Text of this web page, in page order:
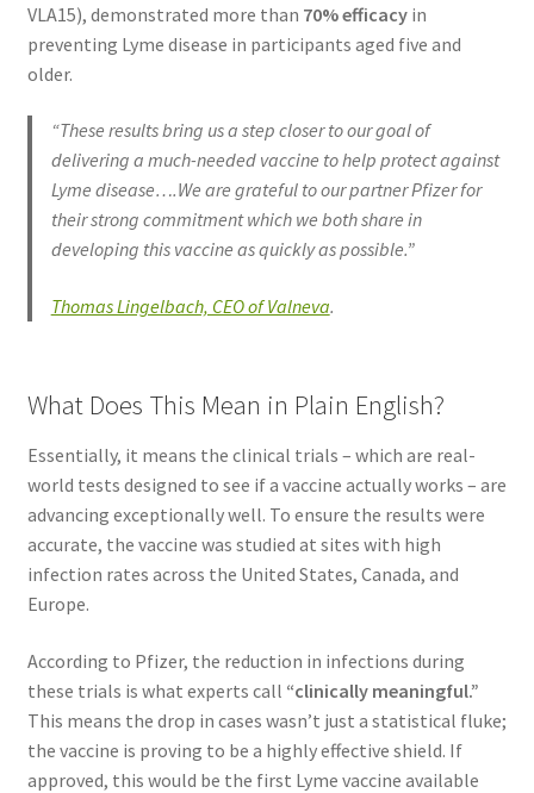
VLA15), demonstrated more than 70% efficacyin
preventing Lyme disease in participants aged five and
older.
“These results bring us a step closer to our goal of
delivering a much-needed vaccine to help protect against
Lyme disease….We are grateful to our partner Pfizer for
their strong commitment which we both share in
developing this vaccine as quickly as possible.”
Thomas Lingelbach, CEO of Valneva.
What Does This Mean in Plain English?
Essentially, it means the clinical trials – which are real-
world tests designed to see if a vaccine actually works – are
advancing exceptionally well. To ensure the results were
accurate, the vaccine was studied at sites with high
infection rates across the United States, Canada, and
Europe.
According to Pfizer, the reduction in infections during
these trials is what experts call “clinically meaningful.”
This means the drop in cases wasn’t just a statistical fluke;
the vaccine is proving to be a highly effective shield. If
approved, this would be the first Lyme vaccine available